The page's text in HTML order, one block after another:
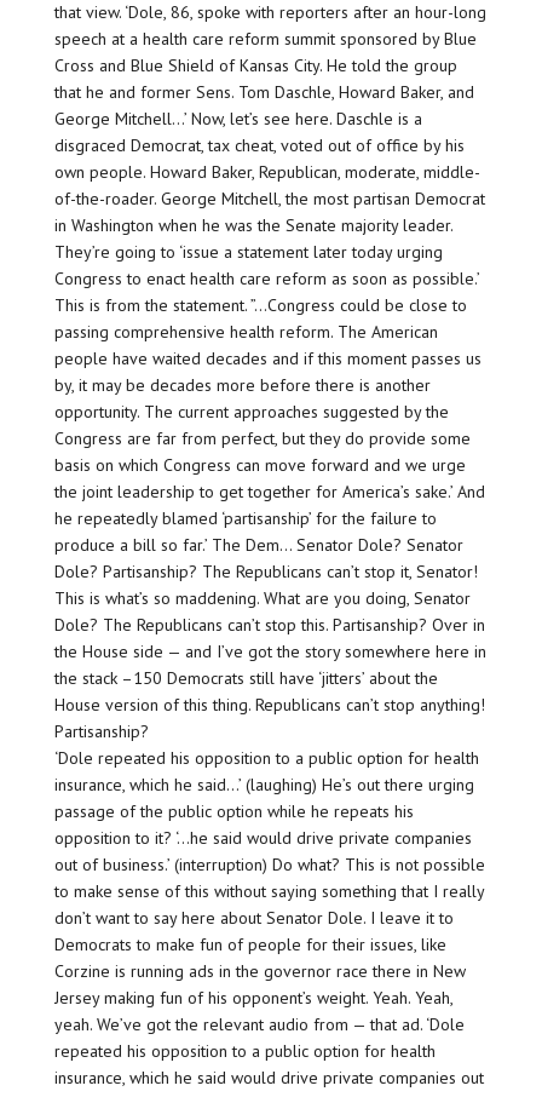
that view. ‘Dole, 86, spoke with reporters after an hour-long
speech at a health care reform summit sponsored by Blue
Cross and Blue Shield of Kansas City. He told the group
that he and former Sens. Tom Daschle, Howard Baker, and
George Mitchell…’ Now, let’s see here. Daschle is a
disgraced Democrat, tax cheat, voted out of office by his
own people. Howard Baker, Republican, moderate, middle-
of-the-roader. George Mitchell, the most partisan Democrat
in Washington when he was the Senate majority leader.
They’re going to ‘issue a statement later today urging
Congress to enact health care reform as soon as possible.’
This is from the statement. ”…Congress could be close to
passing comprehensive health reform. The American
people have waited decades and if this moment passes us
by, it may be decades more before there is another
opportunity. The current approaches suggested by the
Congress are far from perfect, but they do provide some
basis on which Congress can move forward and we urge
the joint leadership to get together for America’s sake.’ And
he repeatedly blamed ‘partisanship’ for the failure to
produce a bill so far.’ The Dem… Senator Dole? Senator
Dole? Partisanship? The Republicans can’t stop it, Senator!
This is what’s so maddening. What are you doing, Senator
Dole? The Republicans can’t stop this. Partisanship? Over in
the House side — and I’ve got the story somewhere here in
the stack –150 Democrats still have ‘jitters’ about the
House version of this thing. Republicans can’t stop anything!
Partisanship?
‘Dole repeated his opposition to a public option for health
insurance, which he said…’ (laughing) He’s out there urging
passage of the public option while he repeats his
opposition to it? ‘…he said would drive private companies
out of business.’ (interruption) Do what? This is not possible
to make sense of this without saying something that I really
don’t want to say here about Senator Dole. I leave it to
Democrats to make fun of people for their issues, like
Corzine is running ads in the governor race there in New
Jersey making fun of his opponent’s weight. Yeah. Yeah,
yeah. We’ve got the relevant audio from — that ad. ‘Dole
repeated his opposition to a public option for health
insurance, which he said would drive private companies out